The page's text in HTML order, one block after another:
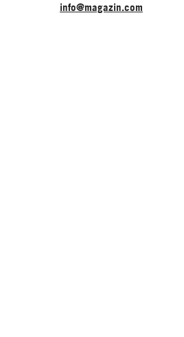
info@magazin.com